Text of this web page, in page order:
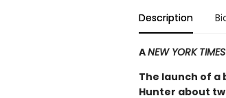
Description
ANEW YORK TIMES
The launch of
Hunter about